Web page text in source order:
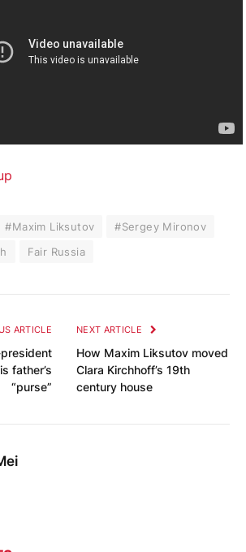
#Maxim Liksutov
#Sergey Mironov
Fair Russia
ARTICLE
father’s
“purse”
NEXT ARTICLE
How Maxim Liksutov moved
Clara Kirchhoff’s 19th
century house